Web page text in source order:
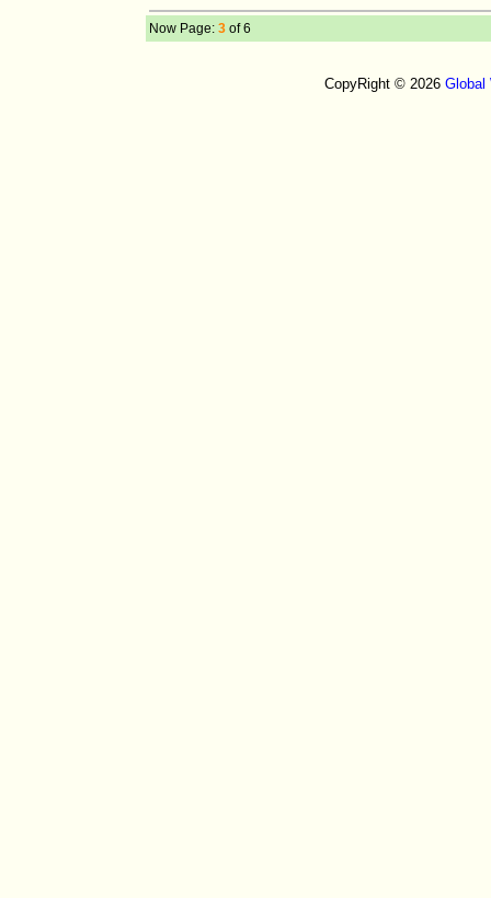
Now Page: 3 of 6
CopyRight © 2026 Global